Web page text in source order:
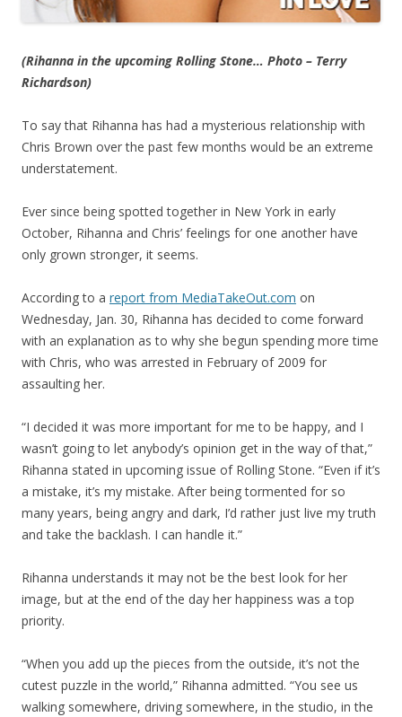
(Rihanna in the upcoming Rolling Stone… Photo – Terry
Richardson)
To say that Rihanna has had a mysterious relationship with
Chris Brown over the past few months would be an extreme
understatement.
Ever since being spotted together in New York in early
October, Rihanna and Chris’ feelings for one another have
only grown stronger, it seems.
According to a report from MediaTakeOut.com on
Wednesday, Jan. 30, Rihanna has decided to come forward
with an explanation as to why she begun spending more time
with Chris, who was arrested in February of 2009 for
assaulting her.
“I decided it was more important for me to be happy, and I
wasn’t going to let anybody’s opinion get in the way of that,”
Rihanna stated in upcoming issue of Rolling Stone. “Even if it’s
a mistake, it’s my mistake. After being tormented for so
many years, being angry and dark, I’d rather just live my truth
and take the backlash. I can handle it.”
Rihanna understands it may not be the best look for her
image, but at the end of the day her happiness was a top
priority.
“When you add up the pieces from the outside, it’s not the
cutest puzzle in the world,” Rihanna admitted. “You see us
walking somewhere, driving somewhere, in the studio, in the